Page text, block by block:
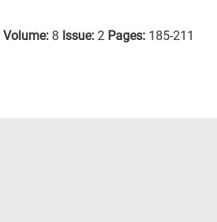
Volume: 8 Issue: 2 Pages: 185-211